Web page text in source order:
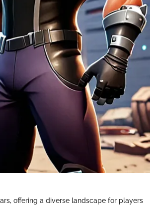
offering a diverse landscape for players